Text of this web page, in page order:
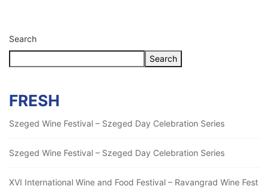
Search
Search
FRESH
Szeged Wine Festival – Szeged Day Celebration Series
Szeged Wine Festival – Szeged Day Celebration Series
XVI International Wine and Food Festival – Ravangrad Wine Fest